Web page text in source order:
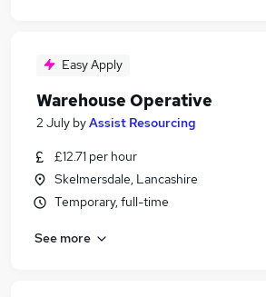
Easy Apply
Warehouse Operative
2 July byAssist Resourcing
£12.71 per hour
Skelmersdale, Lancashire
Temporary, full-time
See more